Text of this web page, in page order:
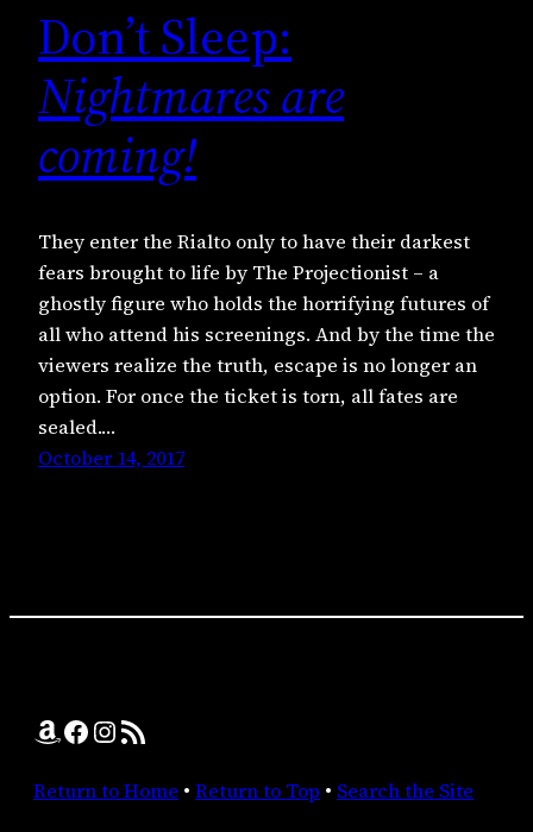
Don’t Sleep:
Nightmares are
coming!
They enter the Rialto only to have their darkest
fears brought to life by The Projectionist – a
ghostly figure who holds the horrifying futures of
all who attend his screenings. And by the time the
viewers realize the truth, escape is no longer an
option. For once the ticket is torn, all fates are
sealed.…
October 14, 2017
Amazon Facebook InstagramRSS Feed
Return to Home • Return to Top • Search the Site